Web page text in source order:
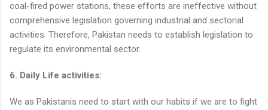
coal-fired power stations, these efforts are ineffective without
comprehensive legislation governing industrial and sectorial
activities. Therefore, Pakistan needs to establish legislation to
regulate its environmental sector.
6. Daily Life activities:
We as Pakistanis need to start with our habits if we are to fight